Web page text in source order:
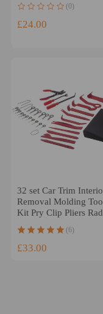
(0)
£24.00
32 set Car Trim
Removal Molding
Kit Pry Clip Pliers
Tools
(6)
£33.00